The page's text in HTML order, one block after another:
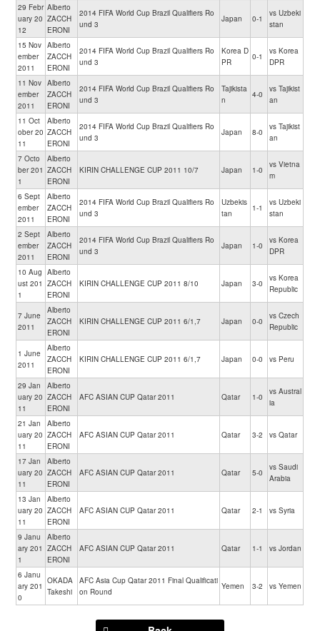
29 Febr
uary 20
12
Alberto
ZACCH
ERONI
2014 FIFA World Cup Brazil Qualifiers Ro
und 3
Japan 0-1
vs Uzbeki
stan
15 Nov
ember
2011
Alberto
ZACCH
ERONI
2014 FIFA World Cup Brazil Qualifiers Ro
und 3
Korea D
PR
0-1
vs Korea
DPR
11 Nov
ember
2011
Alberto
ZACCH
ERONI
2014 FIFA World Cup Brazil Qualifiers Ro
und 3
Tajikista
n
4-0
vs Tajikist
an
11 Oct
ober 20
11
Alberto
ZACCH
ERONI
2014 FIFA World Cup Brazil Qualifiers Ro
und 3
Japan 8-0
vs Tajikist
an
7 Octo
ber 201
1
Alberto
ZACCH
ERONI
KIRIN CHALLENGE CUP 2011 10/7 Japan 1-0
vs Vietna
m
6 Sept
ember
2011
Alberto
ZACCH
ERONI
2014 FIFA World Cup Brazil Qualifiers Ro
und 3
Uzbekis
tan
1-1
vs Uzbeki
stan
2 Sept
ember
2011
Alberto
ZACCH
ERONI
2014 FIFA World Cup Brazil Qualifiers Ro
und 3
Japan 1-0
vs Korea
DPR
10 Aug
ust 201
1
Alberto
ZACCH
ERONI
KIRIN CHALLENGE CUP 2011 8/10 Japan 3-0
vs Korea
Republic
7 June
2011
Alberto
ZACCH
ERONI
KIRIN CHALLENGE CUP 2011 6/1,7 Japan 0-0
vs Czech
Republic
1 June
2011
Alberto
ZACCH
ERONI
KIRIN CHALLENGE CUP 2011 6/1,7 Japan 0-0 vs Peru
29 Jan
uary 20
11
Alberto
ZACCH
ERONI
AFC ASIAN CUP Qatar 2011 Qatar 1-0
vs Austral
ia
21 Jan
uary 20
11
Alberto
ZACCH
ERONI
AFC ASIAN CUP Qatar 2011 Qatar 3-2 vs Qatar
17 Jan
uary 20
11
Alberto
ZACCH
ERONI
AFC ASIAN CUP Qatar 2011 Qatar 5-0
vs Saudi
Arabia
13 Jan
uary 20
11
Alberto
ZACCH
ERONI
AFC ASIAN CUP Qatar 2011 Qatar 2-1 vs Syria
9 Janu
ary 201
1
Alberto
ZACCH
ERONI
AFC ASIAN CUP Qatar 2011 Qatar 1-1 vs Jordan
6 Janu
ary 201
0
OKADA
Takeshi
AFC Asia Cup Qatar 2011 Final Qualificati
on Round
Yemen 3-2 vs Yemen